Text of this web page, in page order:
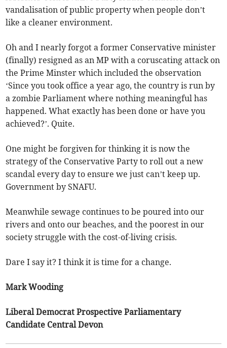
vandalisation of public property when people don’t
like a cleaner environment.
Oh and I nearly forgot a former Conservative minister
(finally) resigned as an MP with a coruscating attack on
the Prime Minster which included the observation
‘Since you took office a year ago, the country is run by
a zombie Parliament where nothing meaningful has
happened. What exactly has been done or have you
achieved?’. Quite.
One might be forgiven for thinking it is now the
strategy of the Conservative Party to roll out a new
scandal every day to ensure we just can’t keep up.
Government by SNAFU.
Meanwhile sewage continues to be poured into our
rivers and onto our beaches, and the poorest in our
society struggle with the cost-of-living crisis.
Dare I say it? I think it is time for a change.
Mark Wooding
Liberal Democrat Prospective Parliamentary
Candidate Central Devon